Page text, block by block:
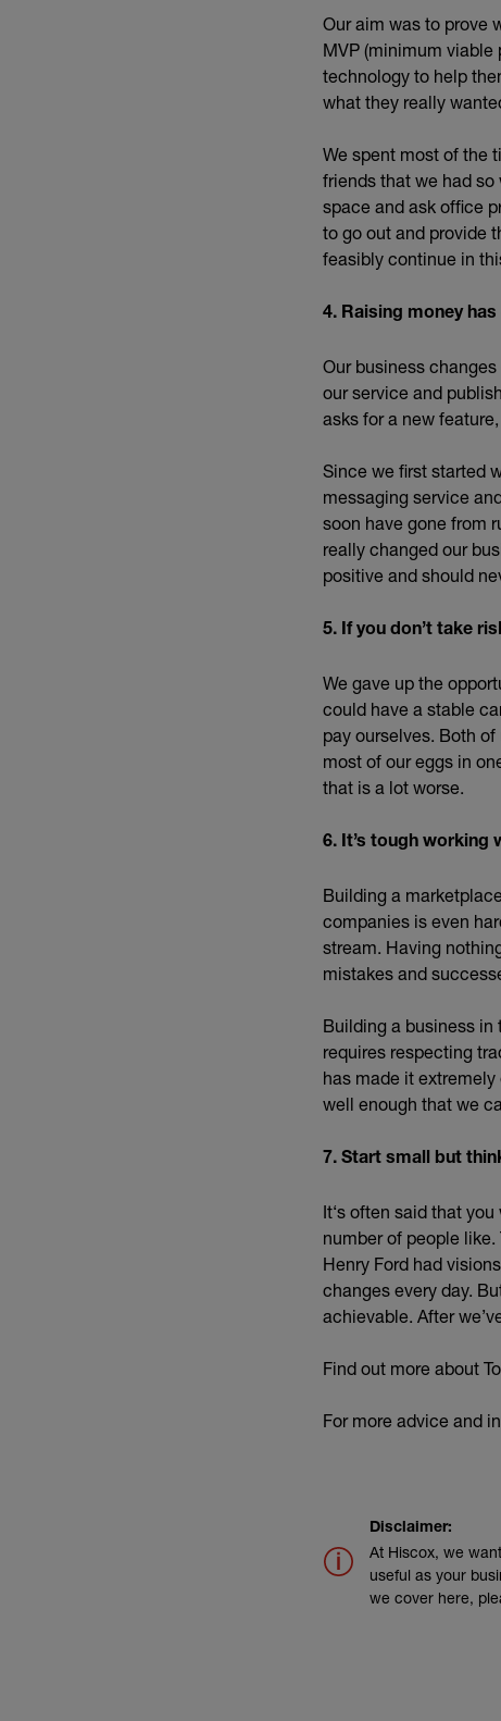
Our aim was to prove
MVP (minimum viable
technology to help
what they really
We spent most of the
friends that we had so
space and ask office
to go out and provide
feasibly continue in
4. Raising money
Our business
our service and
asks for a new
Since we first started
messaging service
soon have gone from
really changed our
positive and should
5. If you don’t take
We gave up the
could have a stable
pay ourselves. Both
most of our eggs in
that is a lot worse.
6. It’s tough working
Building a
companies is even
stream. Having
mistakes and
Building a business in
requires respecting
has made it extremely
well enough that we
7. Start small but
It‘s often said that
number of people
Henry Ford had
changes every day.
achievable. After
Find out more about
For more advice and
Disclaimer:
At Hiscox, we
useful as your
we cover here,